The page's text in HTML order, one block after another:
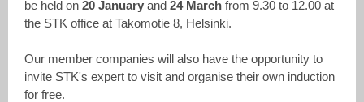
be held on 20 January and 24 March from 9.30 to 12.00 at
the STK office at Takomotie 8, Helsinki.
Our member companies will also have the opportunity to
invite STK's expert to visit and organise their own induction
for free.